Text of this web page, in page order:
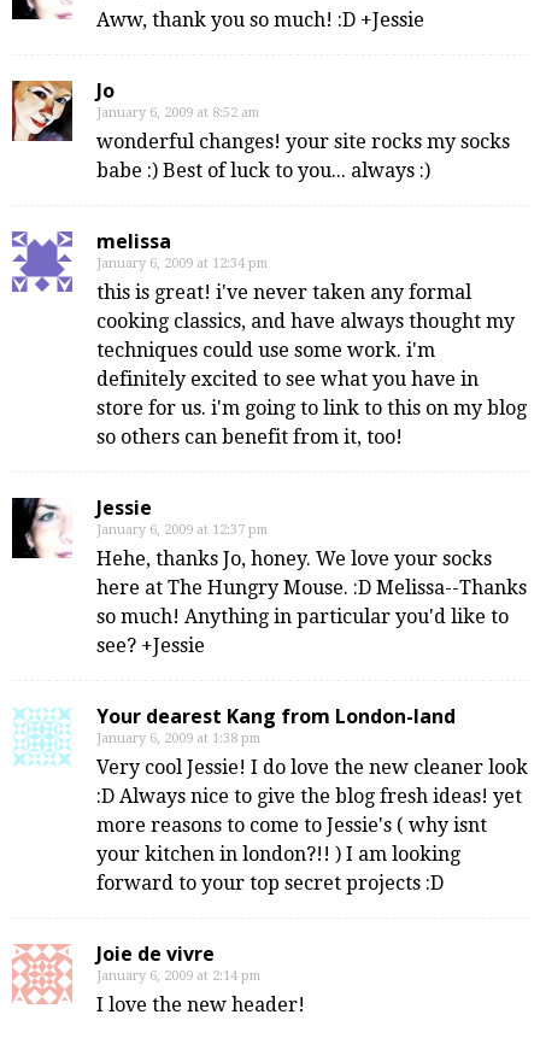
Aww, thank you so much! :D +Jessie
Jo
January 6, 2009 at 8:52 am
wonderful changes! your site rocks my socks
babe :) Best of luck to you... always :)
melissa
January 6, 2009 at 12:34 pm
this is great! i've never taken any formal
cooking classics, and have always thought my
techniques could use some work. i'm
definitely excited to see what you have in
store for us. i'm going to link to this on my blog
so others can benefit from it, too!
Jessie
January 6, 2009 at 12:37 pm
Hehe, thanks Jo, honey. We love your socks
here at The Hungry Mouse. :D Melissa--Thanks
so much! Anything in particular you'd like to
see? +Jessie
Your dearest Kang from London-land
January 6, 2009 at 1:38 pm
Very cool Jessie! I do love the new cleaner look
:D Always nice to give the blog fresh ideas! yet
more reasons to come to Jessie's ( why isnt
your kitchen in london?!! ) I am looking
forward to your top secret projects :D
Joie de vivre
January 6, 2009 at 2:14 pm
I love the new header!